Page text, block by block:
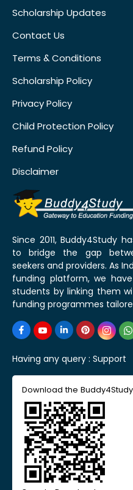
Scholarship Updates
Contact Us
Terms & Conditions
Scholarship Policy
Privacy Policy
Child Protection Policy
Refund Policy
Disclaimer
Since 2011, Buddy4Study
to bridge the gap
seekers and providers. As
funding platform, we
students by linking them
funding programmes
Having any query : Support
Download the